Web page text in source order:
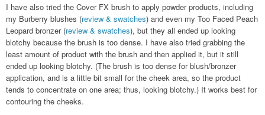
I have also tried the Cover FX brush to apply powder products, including
my Burberry blushes (review & swatches) and even my Too Faced Peach
Leopard bronzer (review & swatches), but they all ended up looking
blotchy because the brush is too dense. I have also tried grabbing the
least amount of product with the brush and then applied it, but it still
ended up looking blotchy. (The brush is too dense for blush/bronzer
application, and is a little bit small for the cheek area, so the product
tends to concentrate on one area; thus, looking blotchy.) It works best for
contouring the cheeks.